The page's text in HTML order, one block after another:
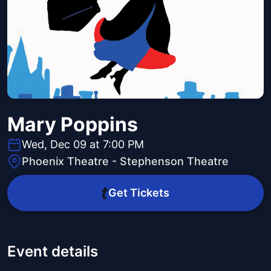
Mary Poppins
Wed, Dec 09 at 7:00 PM
Phoenix Theatre - Stephenson Theatre
Get Tickets
Event details